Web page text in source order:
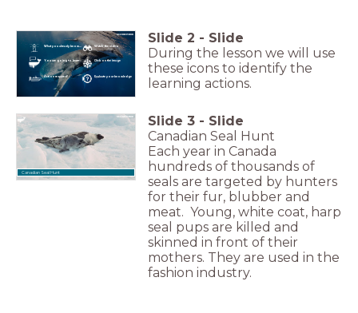
What you already know...
You are going to learn...
Action required! Evaluate your knowledge
Click on the image
Watch the video
Slide 2 - Slide
During the lesson we will use
these icons to identify the
learning actions.
Canadian Seal Hunt
Slide 3 - Slide
Canadian Seal Hunt
Each year in Canada
hundreds of thousands of
seals are targeted by hunters
for their fur, blubber and
meat. Young, white coat, harp
seal pups are killed and
skinned in front of their
mothers. They are used in the
fashion industry.